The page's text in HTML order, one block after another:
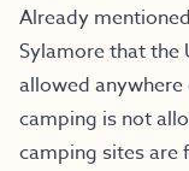
Already
Sylamore that the
allowed
camping is not
camping sites are